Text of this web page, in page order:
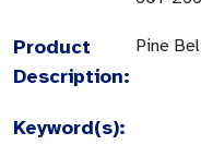
Product
Description:
Pine
Keyword(s):